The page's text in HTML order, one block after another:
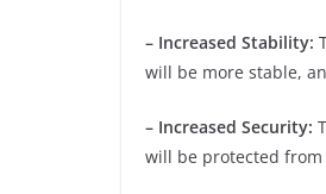
– Increased Stability:
will be more stable,
– Increased Security:
will be protected